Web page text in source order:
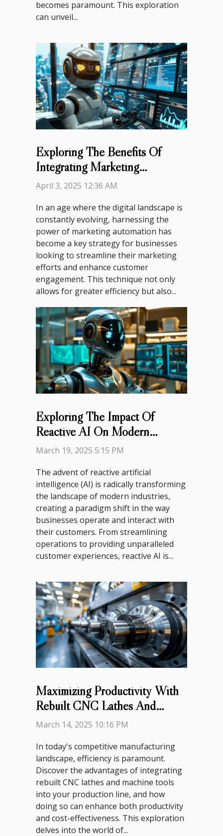
becomes paramount. This exploration
can unveil...
Exploring The Benefits Of
Integrating Marketing
Automation Into Your Strategy
April 3, 2025 12:36 AM
In an age where the digital landscape is
constantly evolving, harnessing the
power of marketing automation has
become a key strategy for businesses
looking to streamline their marketing
efforts and enhance customer
engagement. This technique not only
allows for greater efficiency but also...
Exploring The Impact Of
Reactive AI On Modern
Industries
March 19, 2025 5:15 PM
The advent of reactive artificial
intelligence (AI) is radically transforming
the landscape of modern industries,
creating a paradigm shift in the way
businesses operate and interact with
their customers. From streamlining
operations to providing unparalleled
customer experiences, reactive AI is...
Maximizing Productivity With
Rebuilt CNC Lathes And
Machine Tools
March 14, 2025 10:16 PM
In today's competitive manufacturing
landscape, efficiency is paramount.
Discover the advantages of integrating
rebuilt CNC lathes and machine tools
into your production line, and how
doing so can enhance both productivity
and cost-effectiveness. This exploration
delves into the world of...